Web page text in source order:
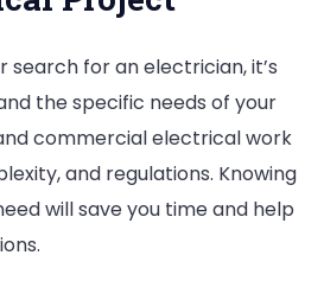
search for an electrician, it’s
the specific needs of your
commercial electrical work
and regulations. Knowing
will save you time and help